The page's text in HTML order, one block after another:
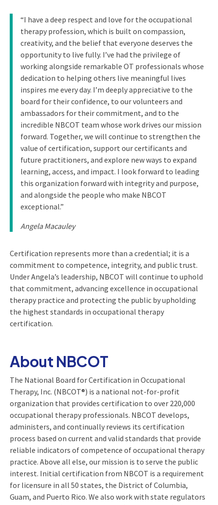
“I have a deep respect and love for the occupational
therapy profession, which is built on compassion,
creativity, and the belief that everyone deserves the
opportunity to live fully. I’ve had the privilege of
working alongside remarkable OT professionals whose
dedication to helping others live meaningful lives
inspires me every day. I’m deeply appreciative to the
board for their confidence, to our volunteers and
ambassadors for their commitment, and to the
incredible NBCOT team whose work drives our mission
forward. Together, we will continue to strengthen the
value of certification, support our certificants and
future practitioners, and explore new ways to expand
learning, access, and impact. I look forward to leading
this organization forward with integrity and purpose,
and alongside the people who make NBCOT
exceptional.”
Angela Macauley
Certification represents more than a credential; it is a
commitment to competence, integrity, and public trust.
Under Angela’s leadership, NBCOT will continue to uphold
that commitment, advancing excellence in occupational
therapy practice and protecting the public by upholding
the highest standards in occupational therapy
certification.
About NBCOT
The National Board for Certification in Occupational
Therapy, Inc. (NBCOT®) is a national not-for-profit
organization that provides certification to over 220,000
occupational therapy professionals. NBCOT develops,
administers, and continually reviews its certification
process based on current and valid standards that provide
reliable indicators of competence of occupational therapy
practice. Above all else, our mission is to serve the public
interest. Initial certification from NBCOT is a requirement
for licensure in all 50 states, the District of Columbia,
Guam, and Puerto Rico. We also work with state regulators